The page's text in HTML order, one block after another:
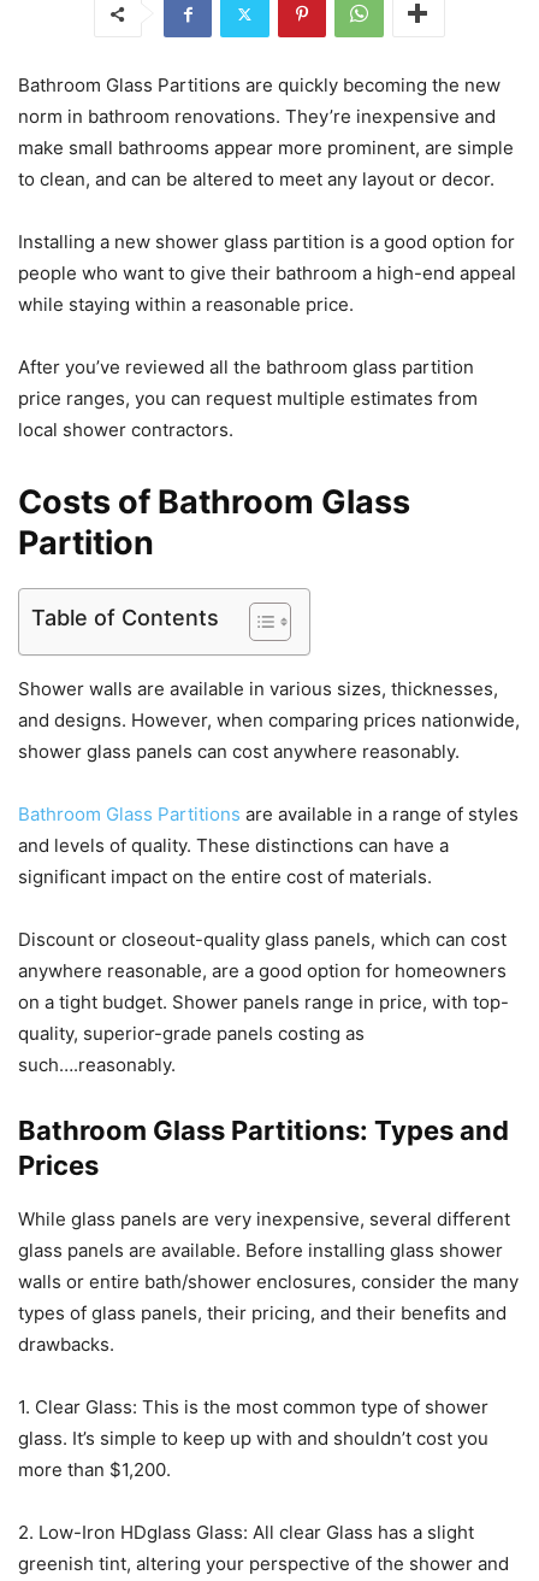
Bathroom Glass Partitions are quickly becoming the new
norm in bathroom renovations. They’re inexpensive and
make small bathrooms appear more prominent, are simple
to clean, and can be altered to meet any layout or decor.
Installing a new shower glass partition is a good option for
people who want to give their bathroom a high-end appeal
while staying within a reasonable price.
After you’ve reviewed all the bathroom glass partition
price ranges, you can request multiple estimates from
local shower contractors.
Costs of Bathroom Glass
Partition
Table of Contents
Shower walls are available in various sizes, thicknesses,
and designs. However, when comparing prices nationwide,
shower glass panels can cost anywhere reasonably.
Bathroom Glass Partitions are available in a range of styles
and levels of quality. These distinctions can have a
significant impact on the entire cost of materials.
Discount or closeout-quality glass panels, which can cost
anywhere reasonable, are a good option for homeowners
on a tight budget. Shower panels range in price, with top-
quality, superior-grade panels costing as
such….reasonably.
Bathroom Glass Partitions: Types and
Prices
While glass panels are very inexpensive, several different
glass panels are available. Before installing glass shower
walls or entire bath/shower enclosures, consider the many
types of glass panels, their pricing, and their benefits and
drawbacks.
1. Clear Glass: This is the most common type of shower
glass. It’s simple to keep up with and shouldn’t cost you
more than $1,200.
2. Low-Iron HDglass Glass: All clear Glass has a slight
greenish tint, altering your perspective of the shower and